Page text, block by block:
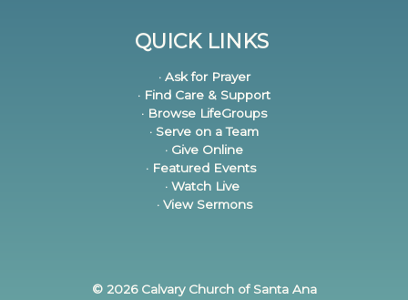
QUICK LINKS
· Ask for Prayer
· Find Care & Support
· Browse LifeGroups
· Serve on a Team
· Give Online
· Featured Events
· Watch Live
· View Sermons
© 2026 Calvary Church of Santa Ana